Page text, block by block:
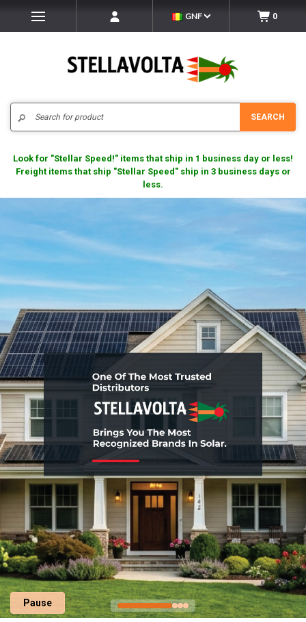
GNF 0
SEARCH
Look for "Stellar Speed!" items that ship in 1 business day or less!
Freight items that ship "Stellar Speed" ship in 3 business days or
less.
Pause